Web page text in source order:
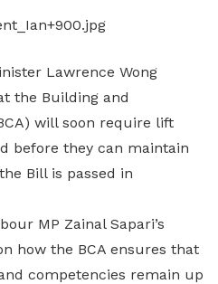
Lawrence Wong
the Building and
will soon require lift
before they can maintain
Bill is passed in
MP Zainal Sapari’s
how the BCA ensures that
competencies remain up